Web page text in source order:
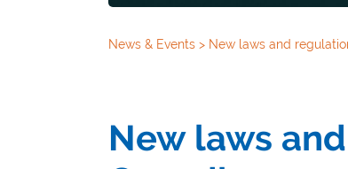
News & Events > New laws and
New laws